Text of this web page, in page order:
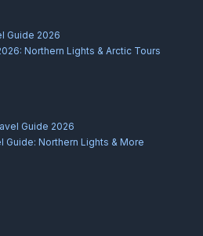
Guide 2026
Northern Lights & Arctic Tours
Guide 2026
Guide: Northern Lights & More